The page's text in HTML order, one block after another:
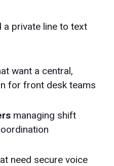
a private line to text
want a central,
for front desk teams
managing shift
need secure voice